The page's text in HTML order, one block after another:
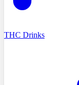
THC Drinks